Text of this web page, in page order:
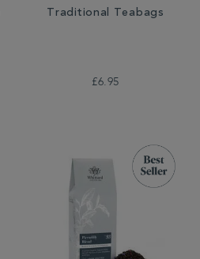
Traditional Teabags
£6.95